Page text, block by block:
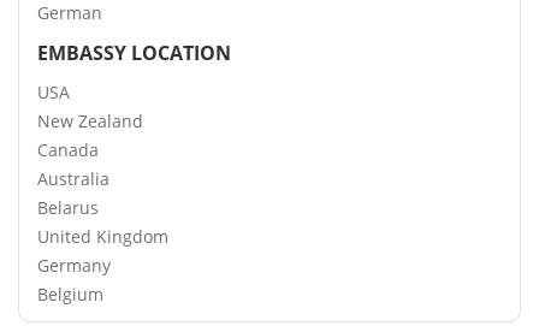
German
EMBASSY LOCATION
USA
New Zealand
Canada
Australia
Belarus
United Kingdom
Germany
Belgium